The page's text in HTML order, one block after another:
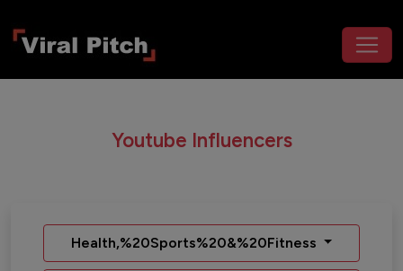
Youtube Influencers
Health,%20Sports%20&%20Fitness